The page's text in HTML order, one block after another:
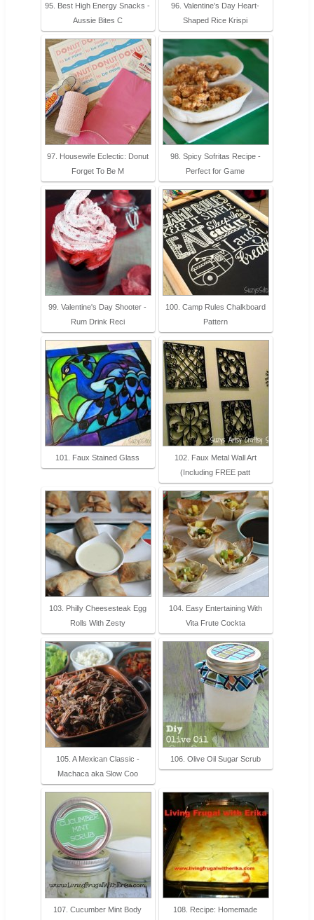
95. Best High Energy Snacks -
Aussie Bites C
96. Valentine’s Day Heart-
Shaped Rice Krispi
97. Housewife Eclectic: Donut
Forget To Be M
98. Spicy Sofritas Recipe -
Perfect for Game
99. Valentine's Day Shooter -
Rum Drink Reci
100. Camp Rules Chalkboard
Pattern
101. Faux Stained Glass
102. Faux Metal Wall Art
(Including FREE patt
103. Philly Cheesesteak Egg
Rolls With Zesty
104. Easy Entertaining With
Vita Frute Cockta
105. A Mexican Classic -
Machaca aka Slow Coo
106. Olive Oil Sugar Scrub
107. Cucumber Mint Body
108. Recipe: Homemade